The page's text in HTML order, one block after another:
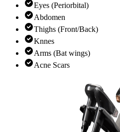
Eyes (Periorbital)
Abdomen
Thighs (Front/Back)
Knnes
Arms (Bat wings)
Acne Scars